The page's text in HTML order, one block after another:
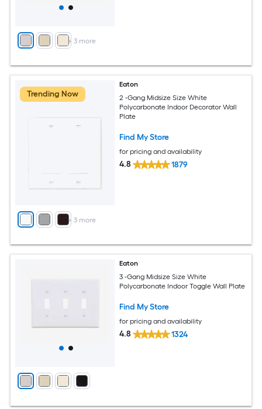
+ 3 more
Trending Now
+ 3 more
Eaton
2 -Gang Midsize Size White
Polycarbonate Indoor Decorator Wall
Plate
Find My Store
for pricing and availability
4.8 1879
Eaton
3 -Gang Midsize Size White
Polycarbonate Indoor Toggle Wall Plate
Find My Store
for pricing and availability
4.8 1324